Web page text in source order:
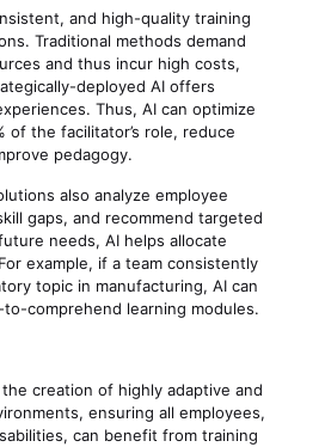
and high-quality training
Traditional methods demand
and thus incur high costs,
deployed AI offers
Thus, AI can optimize
of the facilitator’s role, reduce
pedagogy.
also analyze employee
gaps, and recommend targeted
needs, AI helps allocate
example, if a team consistently
topic in manufacturing, AI can
comprehend learning modules.
creation of highly adaptive and
ensuring all employees,
can benefit from training